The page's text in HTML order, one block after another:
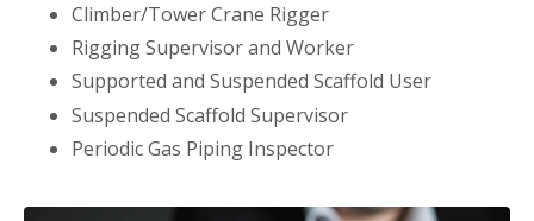
Climber/Tower Crane Rigger
Rigging Supervisor and Worker
Supported and Suspended Scaffold User
Suspended Scaffold Supervisor
Periodic Gas Piping Inspector